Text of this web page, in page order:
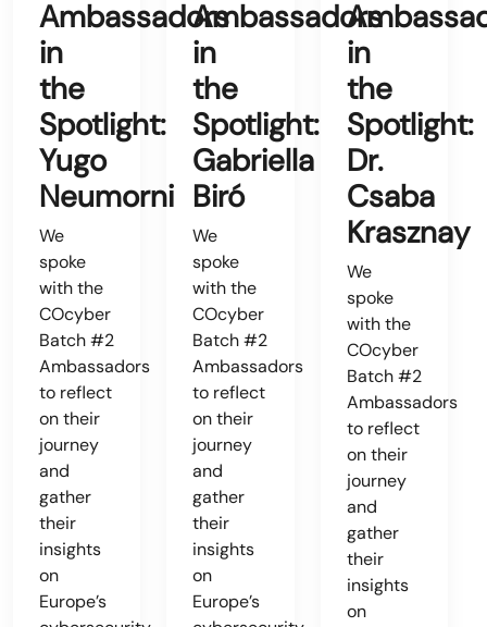
Ambassadors
in
the
Spotlight:
Yugo
Neumorni
We
spoke
with the
COcyber
Batch #2
Ambassadors
to reflect
on their
journey
and
gather
their
insights
on
Europe’s
Ambassadors
in
the
Spotlight:
Gabriella
Biró
We
spoke
with the
COcyber
Batch #2
Ambassadors
to reflect
on their
journey
and
gather
their
insights
on
Europe’s
in
the
Spotlight:
Dr.
Csaba
Krasznay
We
spoke
with the
COcyber
Batch #2
Ambassadors
to reflect
on their
journey
and
gather
their
insights
on